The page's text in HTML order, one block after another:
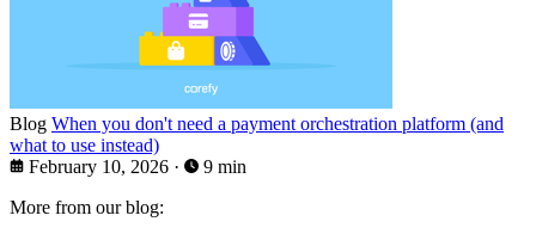
Blog When you don't need a payment orchestration platform (and
what to use instead)
February 10, 2026 ·
9 min
More from our blog: